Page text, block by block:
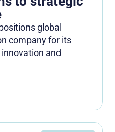
global
company for its
and